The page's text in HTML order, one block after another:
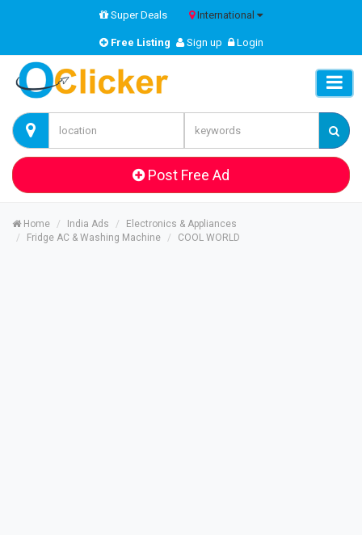
Super Deals International
Free Listing Sign up Login
Post Free Ad
Home India Ads
Electronics & Appliances
Fridge AC & Washing Machine
COOL WORLD